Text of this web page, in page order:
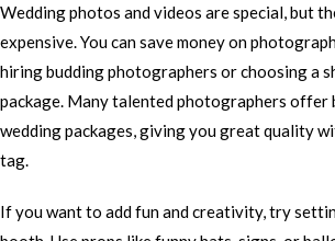
Wedding photos and videos are special, but
expensive. You can save money on
hiring budding photographers or choosing a
package. Many talented photographers
wedding packages, giving you great quality
tag.
If you want to add fun and creativity, try